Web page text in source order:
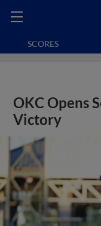
SCORES
OKC Opens
Victory